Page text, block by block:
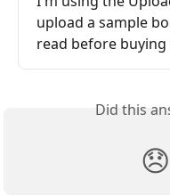
upload a sample
read before buying
Did this
😞